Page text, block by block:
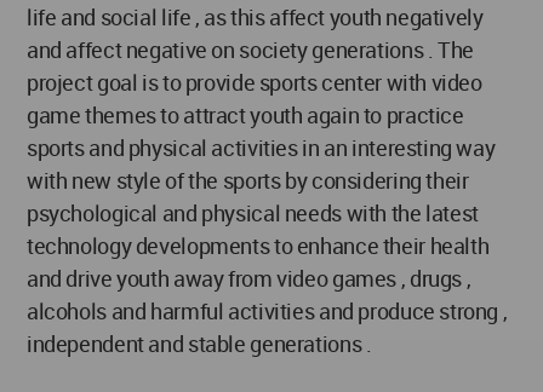
life and social life , as this affect youth negatively
and affect negative on society generations . The
project goal is to provide sports center with video
game themes to attract youth again to practice
sports and physical activities in an interesting way
with new style of the sports by considering their
psychological and physical needs with the latest
technology developments to enhance their health
and drive youth away from video games , drugs ,
alcohols and harmful activities and produce strong ,
independent and stable generations .